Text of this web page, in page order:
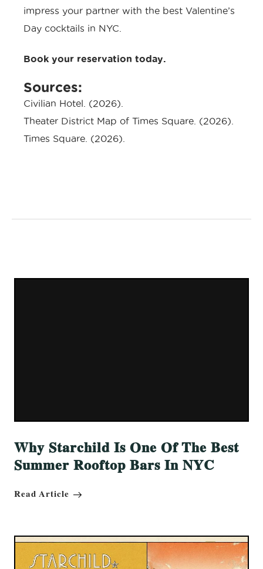
impress your partner with the best Valentine’s
Day cocktails in NYC.
Book your reservation today.
Sources:
Civilian Hotel . (2026).
Theater District Map of Times Square . (2026).
Times Square . (2026).
Why Starchild Is One Of The Best
Summer Rooftop Bars In NYC
Read Article